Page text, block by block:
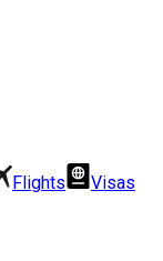
Flights Visas